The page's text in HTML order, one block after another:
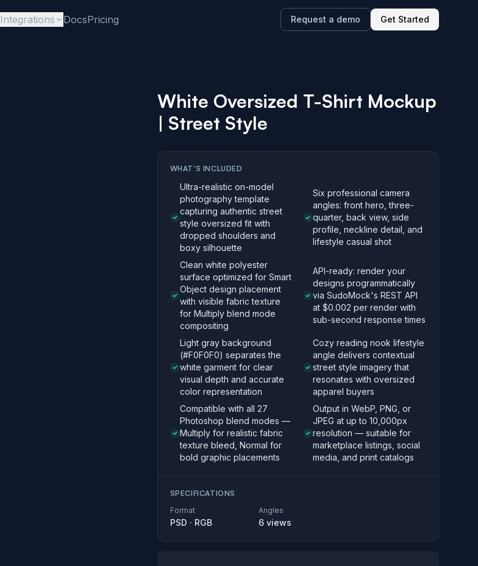
Integrations DocsPricing Request a demo Get Started
White Oversized T-Shirt Mockup
| Street Style
WHAT'S INCLUDED
Ultra-realistic on-model
photography template
capturing authentic street
style oversized fit with
dropped shoulders and
boxy silhouette
Six professional camera
angles: front hero, three-
quarter, back view, side
profile, neckline detail, and
lifestyle casual shot
Clean white polyester
surface optimized for Smart
Object design placement
with visible fabric texture
for Multiply blend mode
compositing
API-ready: render your
designs programmatically
via SudoMock's REST API
at $0.002 per render with
sub-second response times
Light gray background
(#F0F0F0) separates the
white garment for clear
visual depth and accurate
color representation
Cozy reading nook lifestyle
angle delivers contextual
street style imagery that
resonates with oversized
apparel buyers
Compatible with all 27
Photoshop blend modes —
Multiply for realistic fabric
texture bleed, Normal for
bold graphic placements
Output in WebP, PNG, or
JPEG at up to 10,000px
resolution — suitable for
marketplace listings, social
media, and print catalogs
SPECIFICATIONS
Format
PSD · RGB
Angles
6 views